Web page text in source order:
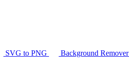
SVG to PNG Background Remover